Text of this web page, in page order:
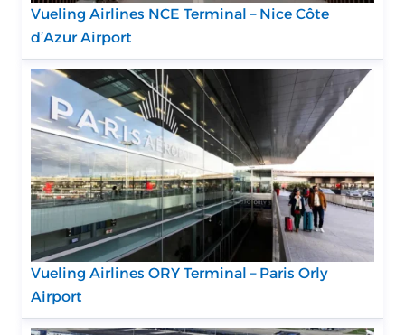
Vueling Airlines NCE Terminal – Nice Côte
d’Azur Airport
Vueling Airlines ORY Terminal – Paris Orly
Airport